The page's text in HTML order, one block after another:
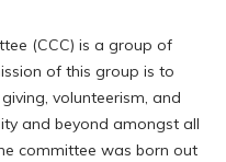
(CCC) is a group of
of this group is to
volunteerism, and
and beyond amongst all
committee was born out